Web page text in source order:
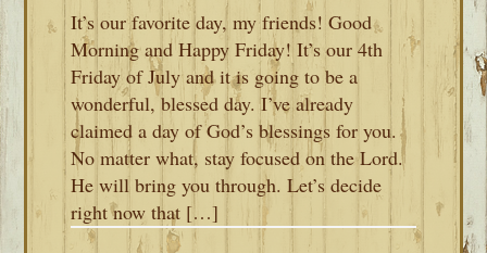
It’s our favorite day, my friends! Good
Morning and Happy Friday! It’s our 4th
Friday of July and it is going to be a
wonderful, blessed day. I’ve already
claimed a day of God’s blessings for you.
No matter what, stay focused on the Lord.
He will bring you through. Let’s decide
right now that […]